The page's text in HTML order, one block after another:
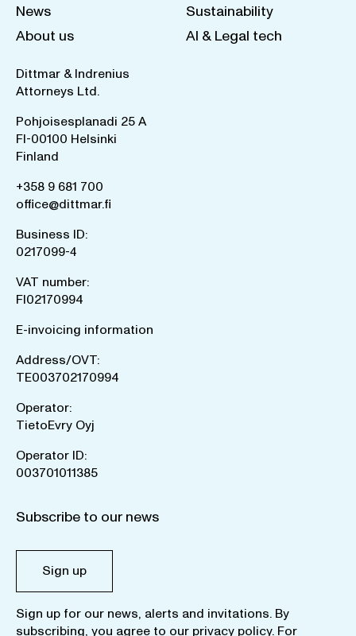
News
About us
Sustainability
AI & Legal tech
Dittmar & Indrenius
Attorneys Ltd.
Pohjoisesplanadi 25 A
FI-00100 Helsinki
Finland
+358 9 681 700
office@dittmar.fi
Business ID:
0217099-4
VAT number:
FI02170994
E-invoicing information
Address/OVT:
TE003702170994
Operator:
TietoEvry Oyj
Operator ID:
003701011385
Subscribe to our news
Sign up
Sign up for our news, alerts and invitations. By
subscribing, you agree to our privacy policy. For